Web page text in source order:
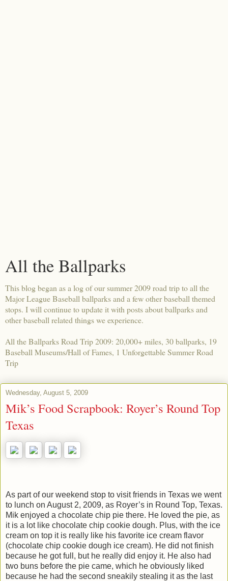
All the Ballparks
This blog began as a log of our summer 2009 road trip to all the
Major League Baseball ballparks and a few other baseball themed
stops. I will continue to update it with posts about ballparks and
other baseball related things we experience.
All the Ballparks Road Trip 2009: 20,000+ miles, 30 ballparks, 19
Baseball Museums/Hall of Fames, 1 Unforgettable Summer Road
Trip
Wednesday, August 5, 2009
Mik’s Food Scrapbook: Royer’s Round Top
Texas
As part of our weekend stop to visit friends in Texas we went
to lunch on August 2, 2009, as Royer’s in Round Top, Texas.
Mik enjoyed a chocolate chip pie there. He loved the pie, as
it is a lot like chocolate chip cookie dough. Plus, with the ice
cream on top it is really like his favorite ice cream flavor
(chocolate chip cookie dough ice cream). He did not finish
because he got full, but he really did enjoy it. He also had
two buns before the pie came, which he obviously liked
because he had the second sneakily stealing it as the last